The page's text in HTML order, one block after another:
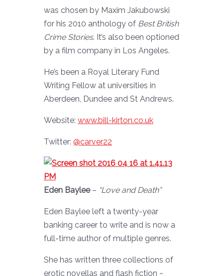
was chosen by Maxim Jakubowski
for his 2010 anthology of Best British
Crime Stories. It’s also been optioned
by a film company in Los Angeles.
He’s been a Royal Literary Fund
Writing Fellow at universities in
Aberdeen, Dundee and St Andrews.
Website: www.bill-kirton.co.uk
Twitter: @carver22
Eden Baylee– “Love and Death”
Eden Baylee left a twenty-year
banking career to write and is now a
full-time author of multiple genres.
She has written three collections of
erotic novellas and flash fiction ~